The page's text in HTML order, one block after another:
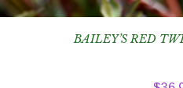
BAILEY’S RED